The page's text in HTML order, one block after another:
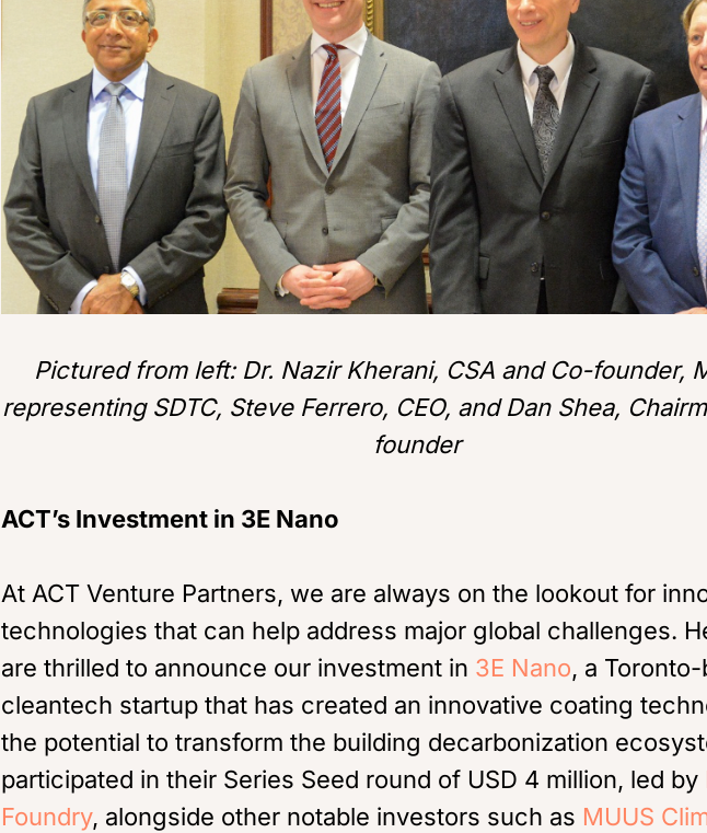
Pictured from left: Dr. Nazir Kherani, CSA and Co-founder,
representing SDTC, Steve Ferrero, CEO, and Dan Shea,
founder
ACT’s Investment in 3E Nano
At ACT Venture Partners, we are always on the lookout for
technologies that can help address major global challenges.
are thrilled to announce our investment in 3E Nano, a
cleantech startup that has created an innovative coating
the potential to transform the building decarbonization
participated in their Series Seed round of USD 4 million, led by
Foundry, alongside other notable investors such as MUUS